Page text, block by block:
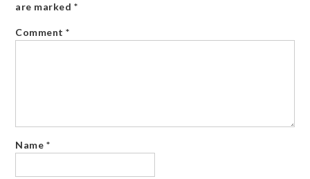
are marked *
Comment*
Name *